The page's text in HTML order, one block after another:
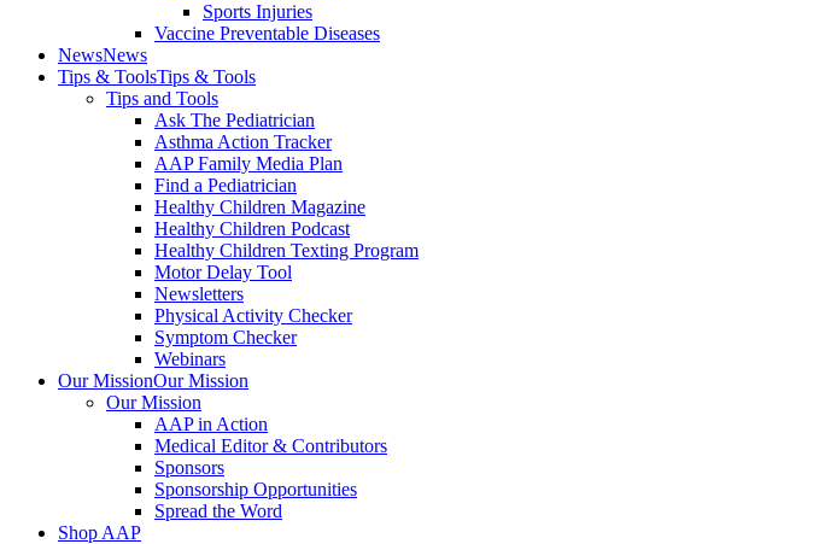
Sports Injuries
Vaccine Preventable Diseases
NewsNews
Tips & ToolsTips & Tools
Tips and Tools
Ask The Pediatrician
Asthma Action Tracker
AAP Family Media Plan
Find a Pediatrician
Healthy Children Magazine
Healthy Children Podcast
Healthy Children Texting Program
Motor Delay Tool
Newsletters
Physical Activity Checker
Symptom Checker
Webinars
Our MissionOur Mission
Our Mission
AAP in Action
Medical Editor & Contributors
Sponsors
Sponsorship Opportunities
Spread the Word
Shop AAP